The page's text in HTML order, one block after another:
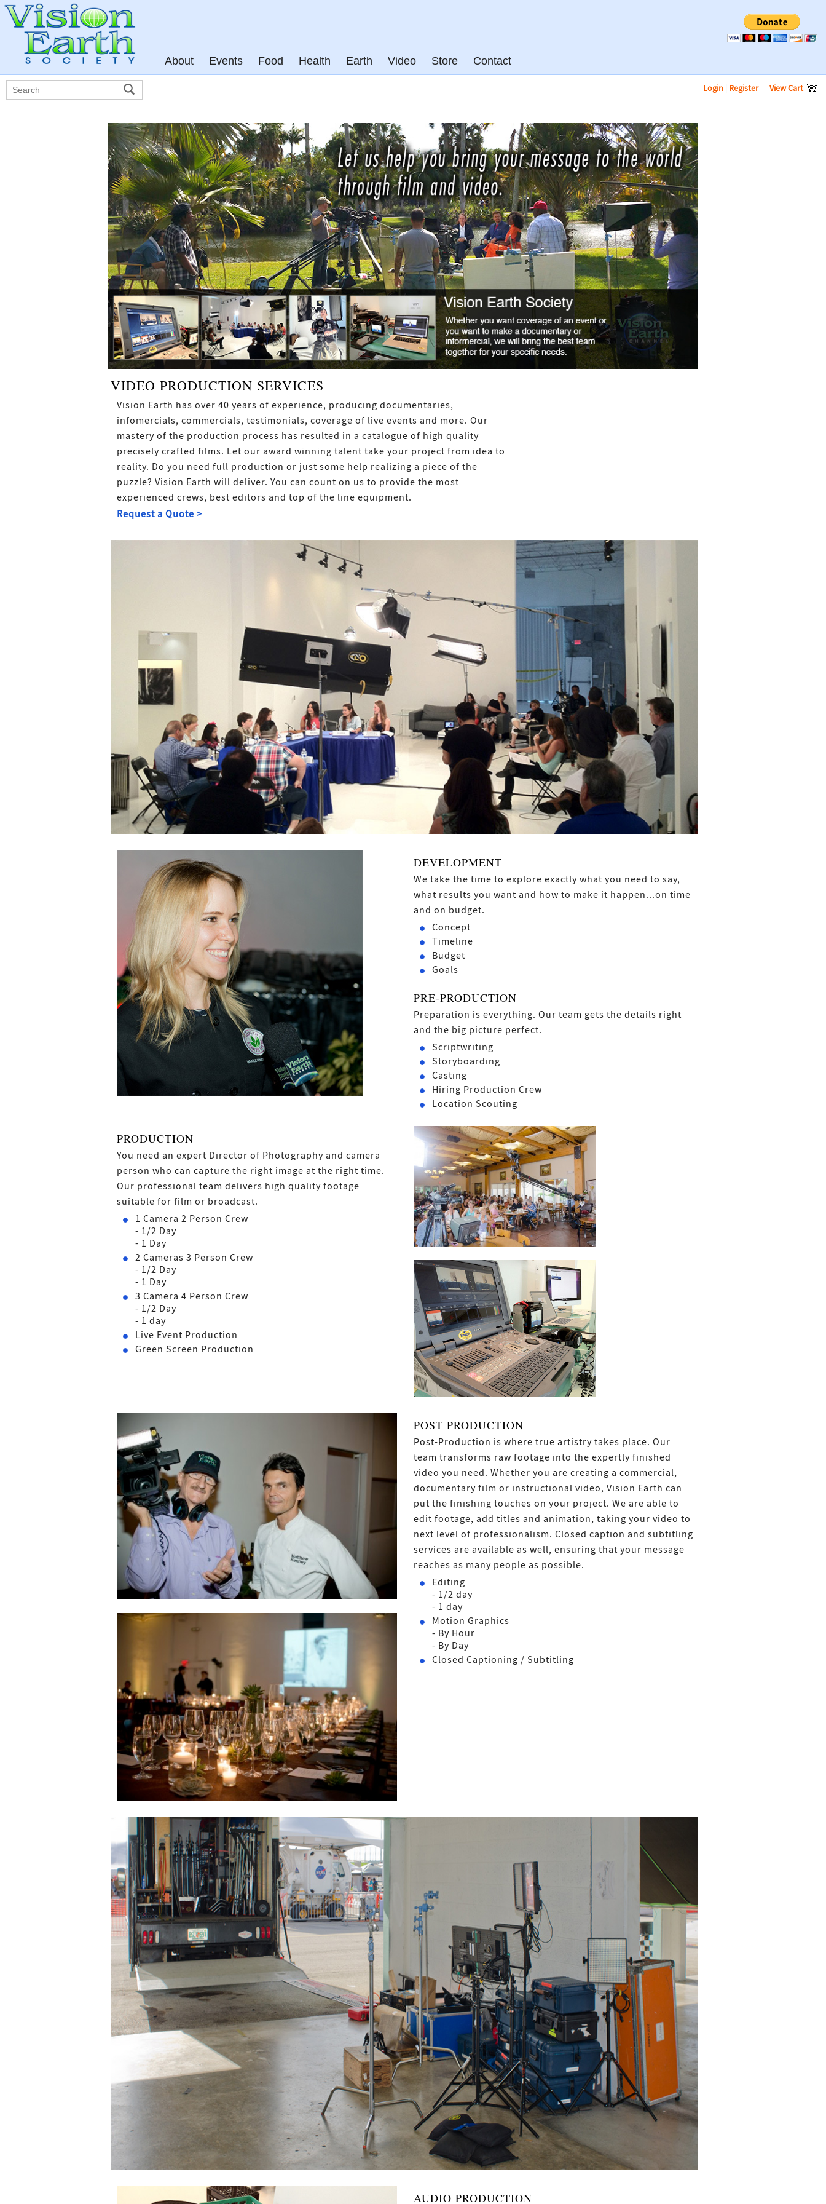
About Events Food Health Earth Video Store Contact
Login | Register View Cart
VIDEO PRODUCTION SERVICES
Vision Earth has over 40 years of experience, producing documentaries,
infomercials, commercials, testimonials, coverage of live events and more. Our
mastery of the production process has resulted in a catalogue of high quality
precisely crafted films. Let our award winning talent take your project from idea to
reality. Do you need full production or just some help realizing a piece of the
puzzle? Vision Earth will deliver. You can count on us to provide the most
experienced crews, best editors and top of the line equipment.
Request a Quote >
DEVELOPMENT
We take the time to explore exactly what you need to say,
what results you want and how to make it happen...on time
and on budget.
Concept
Timeline
Budget
Goals
PRE-PRODUCTION
Preparation is everything. Our team gets the details right
and the big picture perfect.
Scriptwriting
Storyboarding
Casting
Hiring Production Crew
Location Scouting
PRODUCTION
You need an expert Director of Photography and camera
person who can capture the right image at the right time.
Our professional team delivers high quality footage
suitable for film or broadcast.
1 Camera 2 Person Crew
- 1/2 Day
- 1 Day
2 Cameras 3 Person Crew
- 1/2 Day
- 1 Day
3 Camera 4 Person Crew
- 1/2 Day
- 1 day
Live Event Production
Green Screen Production
POST PRODUCTION
Post-Production is where true artistry takes place. Our
team transforms raw footage into the expertly finished
video you need. Whether you are creating a commercial,
documentary film or instructional video, Vision Earth can
put the finishing touches on your project. We are able to
edit footage, add titles and animation, taking your video to
next level of professionalism. Closed caption and subtitling
services are available as well, ensuring that your message
reaches as many people as possible.
Editing
- 1/2 day
- 1 day
Motion Graphics
- By Hour
- By Day
Closed Captioning / Subtitling
AUDIO PRODUCTION